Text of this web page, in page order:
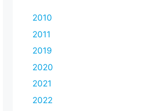
2010
2011
2019
2020
2021
2022